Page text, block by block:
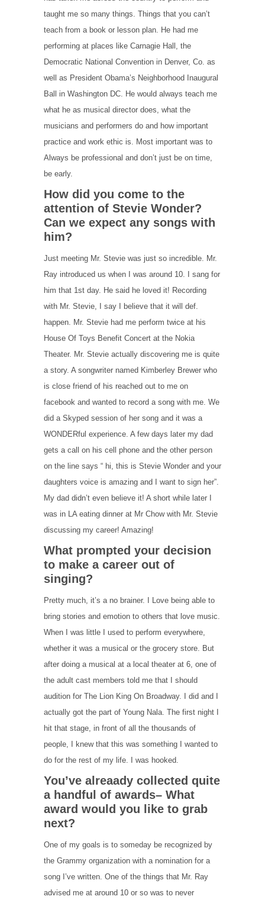
taught me so many things. Things that you can’t
teach from a book or lesson plan. He had me
performing at places like Carnagie Hall, the
Democratic National Convention in Denver, Co. as
well as President Obama’s Neighborhood Inaugural
Ball in Washington DC. He would always teach me
what he as musical director does, what the
musicians and performers do and how important
practice and work ethic is. Most important was to
Always be professional and don’t just be on time,
be early.
How did you come to the
attention of Stevie Wonder?
Can we expect any songs with
him?
Just meeting Mr. Stevie was just so incredible. Mr.
Ray introduced us when I was around 10. I sang for
him that 1st day. He said he loved it! Recording
with Mr. Stevie, I say I believe that it will def.
happen. Mr. Stevie had me perform twice at his
House Of Toys Benefit Concert at the Nokia
Theater. Mr. Stevie actually discovering me is quite
a story. A songwriter named Kimberley Brewer who
is close friend of his reached out to me on
facebook and wanted to record a song with me. We
did a Skyped session of her song and it was a
WONDERful experience. A few days later my dad
gets a call on his cell phone and the other person
on the line says “ hi, this is Stevie Wonder and your
daughters voice is amazing and I want to sign her”.
My dad didn’t even believe it! A short while later I
was in LA eating dinner at Mr Chow with Mr. Stevie
discussing my career! Amazing!
What prompted your decision
to make a career out of
singing?
Pretty much, it’s a no brainer. I Love being able to
bring stories and emotion to others that love music.
When I was little I used to perform everywhere,
whether it was a musical or the grocery store. But
after doing a musical at a local theater at 6, one of
the adult cast members told me that I should
audition for The Lion King On Broadway. I did and I
actually got the part of Young Nala. The first night I
hit that stage, in front of all the thousands of
people, I knew that this was something I wanted to
do for the rest of my life. I was hooked.
You’ve alreaady collected quite
a handful of awards– What
award would you like to grab
next?
One of my goals is to someday be recognized by
the Grammy organization with a nomination for a
song I’ve written. One of the things that Mr. Ray
advised me at around 10 or so was to never